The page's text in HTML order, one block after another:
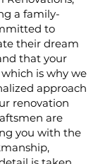
a family-
to
their dream
that your
is why we
approach
renovation
are
you with the